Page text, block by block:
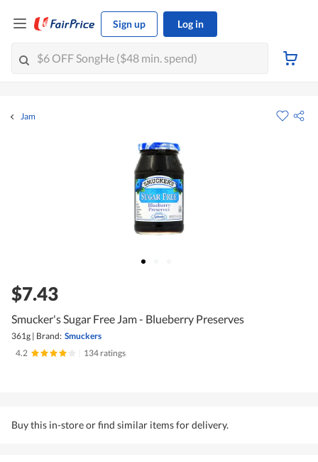
Sign up Log in
Jam
$7.43
Smucker's Sugar Free Jam - Blueberry Preserves
361g | Brand: Smuckers
4.2
134 ratings
Buy this in-store or find similar items for delivery.